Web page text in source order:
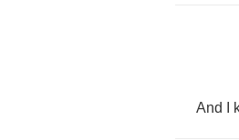
And